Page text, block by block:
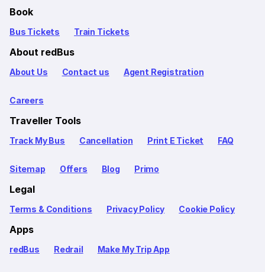
Book
Bus Tickets Train Tickets
About redBus
About Us Contact us Agent Registration
Careers
Traveller Tools
Track My Bus Cancellation Print E Ticket FAQ
Sitemap Offers Blog Primo
Legal
Terms & Conditions Privacy Policy Cookie Policy
Apps
redBus Redrail Make My Trip App